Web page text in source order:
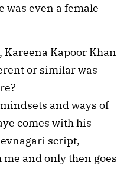
was even a female
Kareena Kapoor Khan
or similar was
and ways of
comes with his
script,
and only then goes